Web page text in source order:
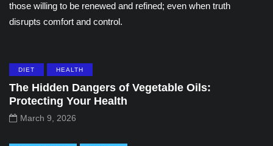
those willing to be renewed and refined; even when truth
disrupts comfort and control.
DIET HEALTH
The Hidden Dangers of Vegetable Oils:
Protecting Your Health
March 9, 2026